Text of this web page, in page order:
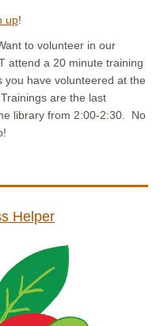
up!
to volunteer in our
attend a 20 minute training
you have volunteered at the
are the last
library from 2:00-2:30. No
Helper